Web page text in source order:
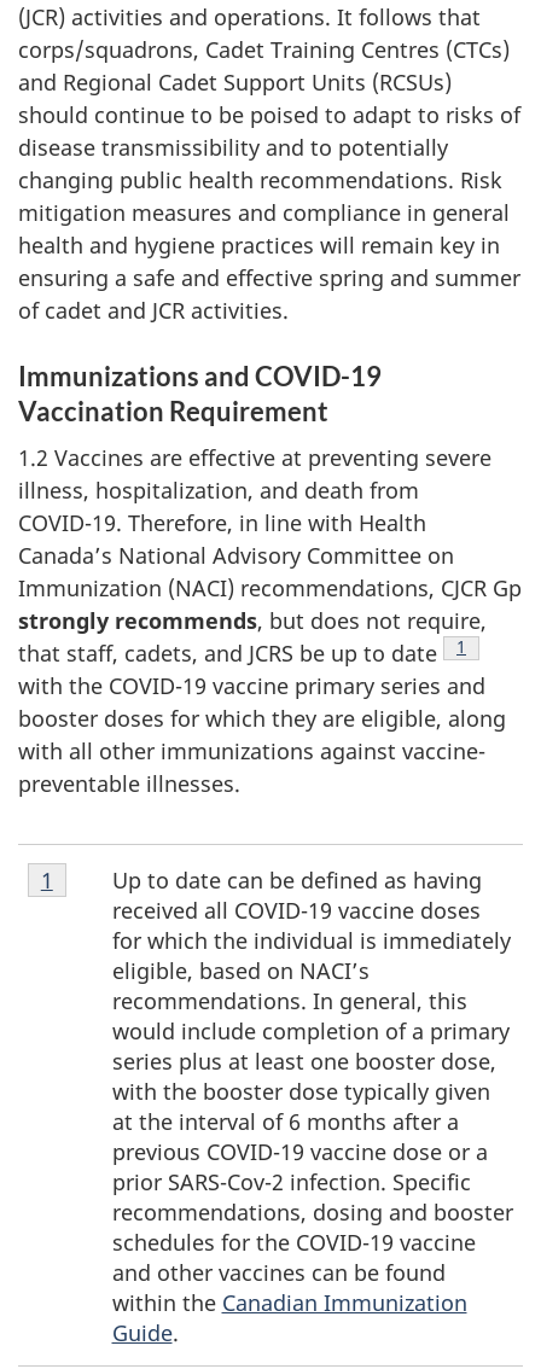
(JCR) activities and operations. It follows that
corps/squadrons, Cadet Training Centres (CTCs)
and Regional Cadet Support Units (RCSUs)
should continue to be poised to adapt to risks of
disease transmissibility and to potentially
changing public health recommendations. Risk
mitigation measures and compliance in general
health and hygiene practices will remain key in
ensuring a safe and effective spring and summer
of cadet and JCR activities.
Immunizations and COVID-19
Vaccination Requirement
1.2 Vaccines are effective at preventing severe
illness, hospitalization, and death from
COVID-19. Therefore, in line with Health
Canada’s National Advisory Committee on
Immunization (NACI) recommendations, CJCR Gp
strongly recommends, but does not require,
that staff, cadets, and JCRS be up to date
Footnote
1
with the COVID-19 vaccine primary series and
booster doses for which they are eligible, along
with all other immunizations against vaccine-
preventable illnesses.
Footnote
1
Up to date can be defined as having
received all COVID-19 vaccine doses
for which the individual is immediately
eligible, based on NACI’s
recommendations. In general, this
would include completion of a primary
series plus at least one booster dose,
with the booster dose typically given
at the interval of 6 months after a
previous COVID-19 vaccine dose or a
prior SARS-Cov-2 infection. Specific
recommendations, dosing and booster
schedules for the COVID-19 vaccine
and other vaccines can be found
within the Canadian Immunization
Guide.
Return to footnote
1 referrer